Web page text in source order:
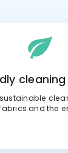
and the